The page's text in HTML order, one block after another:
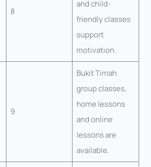
8
and child-
friendly classes
support
motivation.
9
Bukit Timah
group classes,
home lessons
and online
lessons are
available.